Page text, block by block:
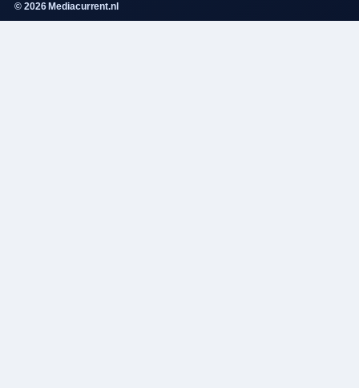
© 2026 Mediacurrent.nl